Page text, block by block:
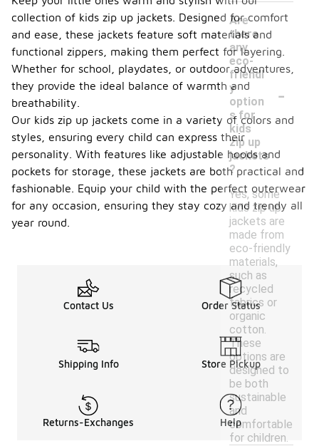
Are
there
any
eco-
friendl
y
option
s for
kids
zip up
jackets
?
-
Yes, some
kids zip up
jackets are
made from
eco-friendly
materials,
such as
recycled
fabrics or
organic
cotton.
These
options are
designed to
be both
sustainable
and
comfortable
for children.
collection of kids zip up jackets. Designed for comfort
and ease, these jackets feature soft materials and
functional zippers, making them perfect for layering.
Whether for school, playdates, or outdoor adventures,
they provide the ideal balance of warmth and
breathability.
Our kids zip up jackets come in a variety of colors and
styles, ensuring every child can express their
personality. With features like adjustable hoods and
pockets for storage, these jackets are both practical and
fashionable. Equip your child with the perfect outerwear
for any occasion, ensuring they stay cozy and trendy all
year round.
Contact Us Order Status
Shipping Info Store Pickup
Returns-Exchanges Help